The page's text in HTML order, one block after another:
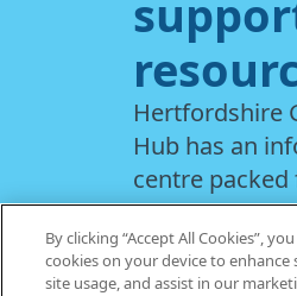
Hertfordshire
Hub has an
centre
useful
support you
priorities, from
By clicking “Accept All Cookies”,
cookies on your device to enhance
site usage, and assist in our